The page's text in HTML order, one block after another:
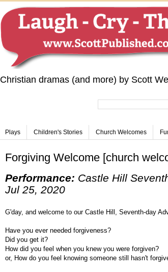
Christian dramas (and more) by Scott
Plays Children's Stories Church Welcomes
Forgiving Welcome [church
Performance: Castle Hill
Jul 25, 2020
G'day, and welcome to our Castle Hill, Seventh-day
Have you ever needed forgiveness?
Did you get it?
How did you feel when you knew you were forgiven?
or, How do you feel knowing someone still hasn't